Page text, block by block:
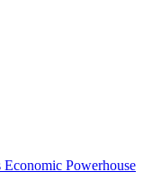
Powerhouse